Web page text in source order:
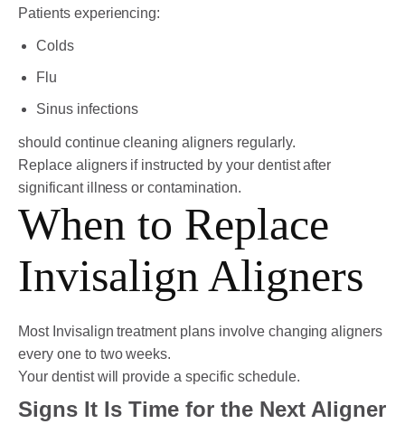
Patients experiencing:
Colds
Flu
Sinus infections
should continue cleaning aligners regularly.
Replace aligners if instructed by your dentist after
significant illness or contamination.
When to Replace
Invisalign Aligners
Most Invisalign treatment plans involve changing aligners
every one to two weeks.
Your dentist will provide a specific schedule.
Signs It Is Time for the Next Aligner